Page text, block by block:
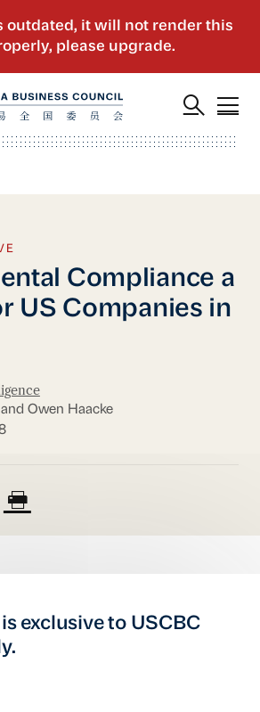
Compliance a
US Companies in
Owen Haacke
exclusive to USCBC